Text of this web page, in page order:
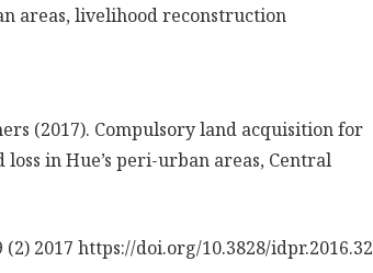
areas, livelihood reconstruction
(2017). Compulsory land acquisition for
in Hue’s peri-urban areas, Central
2017 https://doi.org/10.3828/idpr.2016.32